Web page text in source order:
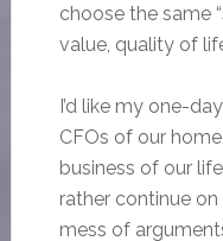
choose the same
value, quality of
I’d like my one-
CFOs of our
business of our
rather continue
mess of